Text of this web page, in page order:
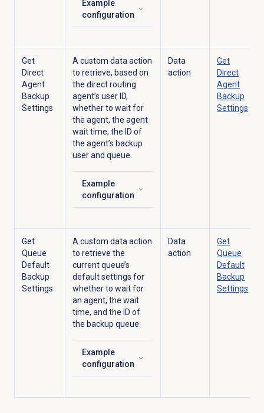
Example
configuration
Click to expand
Get
Direct
Agent
Backup
Settings
A custom data action
to retrieve, based on
the direct routing
agent’s user ID,
whether to wait for
the agent, the agent
wait time, the ID of
the agent’s backup
user and queue.
Example
configuration
Click to expand
Data
action
Get
Direct
Agent
Backup
Settings
Get
Queue
Default
Backup
Settings
A custom data action
to retrieve the
current queue’s
default settings for
whether to wait for
an agent, the wait
time, and the ID of
the backup queue.
Example
configuration
Click to expand
Data
action
Get
Queue
Default
Backup
Settings